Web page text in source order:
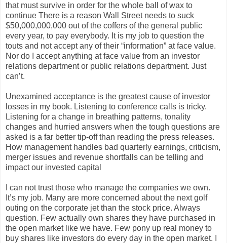
that must survive in order for the whole ball of wax to
continue There is a reason Wall Street needs to suck
$50,000,000,000 out of the coffers of the general public
every year, to pay everybody. It is my job to question the
touts and not accept any of their “information” at face value.
Nor do I accept anything at face value from an investor
relations department or public relations department. Just
can’t.
Unexamined acceptance is the greatest cause of investor
losses in my book. Listening to conference calls is tricky.
Listening for a change in breathing patterns, tonality
changes and hurried answers when the tough questions are
asked is a far better tip-off than reading the press releases.
How management handles bad quarterly earnings, criticism,
merger issues and revenue shortfalls can be telling and
impact our invested capital
I can not trust those who manage the companies we own.
It’s my job. Many are more concerned about the next golf
outing on the corporate jet than the stock price. Always
question. Few actually own shares they have purchased in
the open market like we have. Few pony up real money to
buy shares like investors do every day in the open market. I